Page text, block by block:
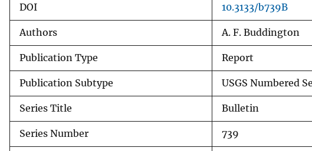
DOI 10.3133/b739B
Authors A. F. Buddington
Publication Type Report
Publication Subtype USGS Numbered
Series Title Bulletin
Series Number 739